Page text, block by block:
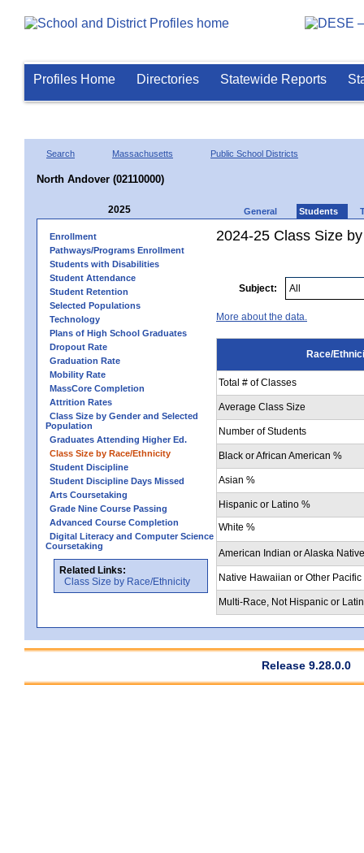
Profiles Home Directories Statewide Reports
Search Massachusetts Public School Districts
North Andover (02110000)
2025 General Students
Enrollment
Pathways/Programs Enrollment
Students with Disabilities
Student Attendance
Student Retention
Selected Populations
Technology
Plans of High School Graduates
Dropout Rate
Graduation Rate
Mobility Rate
MassCore Completion
Attrition Rates
Class Size by Gender and Selected
Population
Graduates Attending Higher Ed.
Class Size by Race/Ethnicity
Student Discipline
Student Discipline Days Missed
Arts Coursetaking
Grade Nine Course Passing
Advanced Course Completion
Digital Literacy and Computer Science
Coursetaking
Related Links:
Class Size by Race/Ethnicity
2024-25 Class Size
Subject:
More about the data.
Race/
Total # of Classes
Average Class Size
Number of Students
Black or African American %
Asian %
Hispanic or Latino %
White %
American Indian or Alaska
Native Hawaiian or Other
Multi-Race, Not Hispanic or
Release 9.28.0.0